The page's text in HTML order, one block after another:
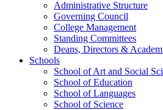
Administrative Structure
Governing Council
College Management
Standing Committees
Deans, Directors &
Schools
School of Art and Social
School of Education
School of Languages
School of Science